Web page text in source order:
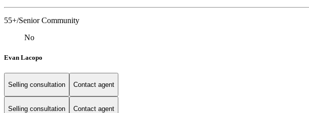
55+/Senior Community
No
Evan Lacopo
Selling consultation Contact agent
Selling consultation Contact agent